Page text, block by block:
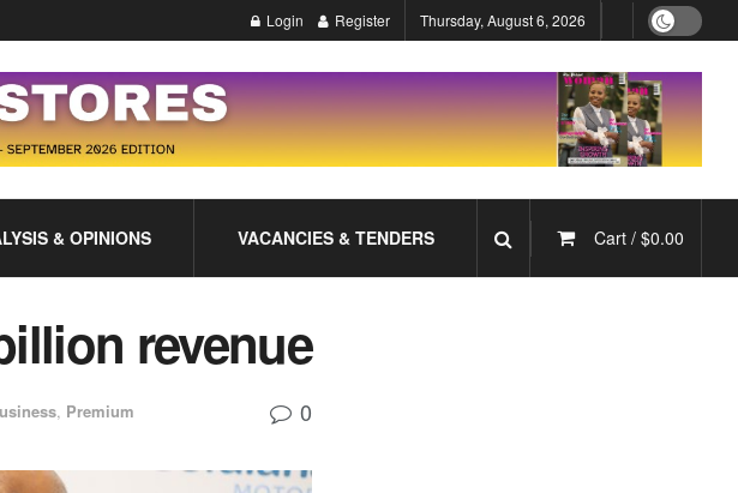
Login Register Thursday, August 6, 2026
& OPINIONS VACANCIES & TENDERS Cart / $0.00
revenue
, Premium 0